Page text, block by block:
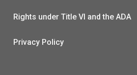
Rights under Title VI and the ADA
Privacy Policy